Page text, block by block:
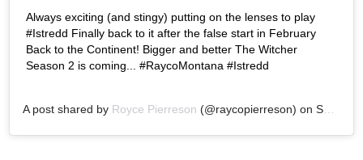
Always exciting (and stingy) putting on the lenses to play
#Istredd Finally back to it after the false start in February
Back to the Continent! Bigger and better The Witcher
Season 2 is coming... #RaycoMontana #Istredd
A post shared by Royce Pierreson (@raycopierreson) on Sep 12, 2020 at 3:44am PDT